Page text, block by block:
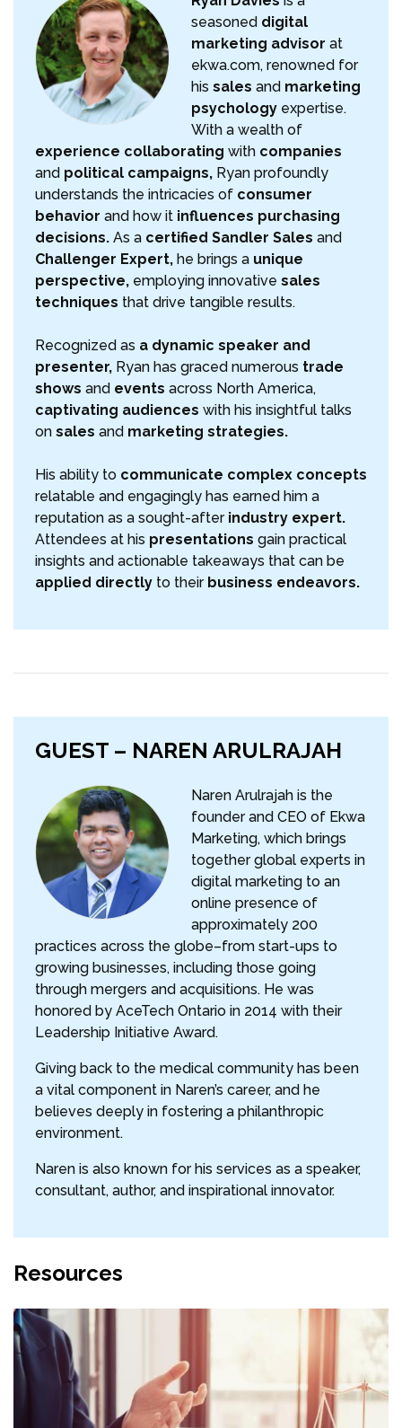
seasoned digital
marketing advisor at
ekwa.com, renowned for
his sales and marketing
psychology expertise.
With a wealth of
experience collaborating with companies
and political campaigns, Ryan profoundly
understands the intricacies of consumer
behavior and how it influences purchasing
decisions. As a certified Sandler Sales and
Challenger Expert, he brings a unique
perspective, employing innovative sales
techniques that drive tangible results.
Recognized as a dynamic speaker and
presenter, Ryan has graced numerous trade
shows and events across North America,
captivating audiences with his insightful talks
on sales and marketing strategies.
His ability to communicate complex concepts
relatable and engagingly has earned him a
reputation as a sought-after industry expert.
Attendees at his presentations gain practical
insights and actionable takeaways that can be
applied directly to their business endeavors.
GUEST – NAREN ARULRAJAH
Naren Arulrajah is the
founder and CEO of Ekwa
Marketing, which brings
together global experts in
digital marketing to an
online presence of
approximately 200
practices across the globe–from start-ups to
growing businesses, including those going
through mergers and acquisitions. He was
honored by AceTech Ontario in 2014 with their
Leadership Initiative Award.
Giving back to the medical community has been
a vital component in Naren’s career, and he
believes deeply in fostering a philanthropic
environment.
Naren is also known for his services as a speaker,
consultant, author, and inspirational innovator.
Resources